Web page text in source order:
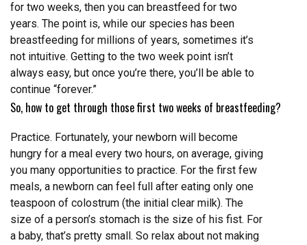
for two weeks, then you can breastfeed for two
years. The point is, while our species has been
breastfeeding for millions of years, sometimes it’s
not intuitive. Getting to the two week point isn’t
always easy, but once you’re there, you’ll be able to
continue “forever.”
So, how to get through those first two weeks of breastfeeding?
Practice. Fortunately, your newborn will become
hungry for a meal every two hours, on average, giving
you many opportunities to practice. For the first few
meals, a newborn can feel full after eating only one
teaspoon of colostrum (the initial clear milk). The
size of a person’s stomach is the size of his fist. For
a baby, that’s pretty small. So relax about not making